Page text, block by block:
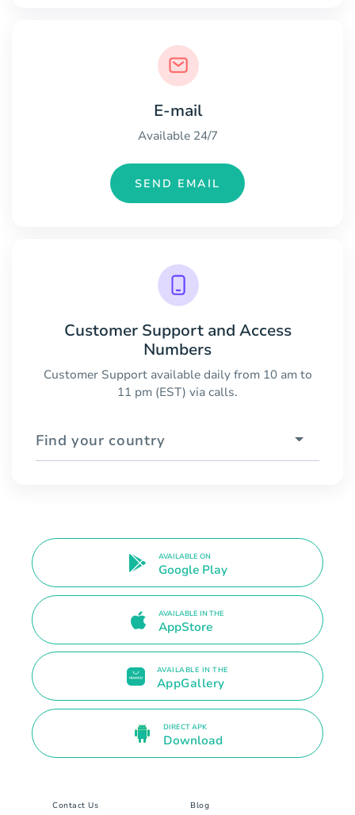
E-mail
Available 24/7
SEND EMAIL
Customer Support and Access
Numbers
Customer Support available daily from 10 am to
11 pm (EST) via calls.
Find your country
AVAILABLE ON
Google Play
AVAILABLE IN THE
AppStore
AVAILABLE IN THE
AppGallery
DIRECT APK
Download
Contact Us Blog